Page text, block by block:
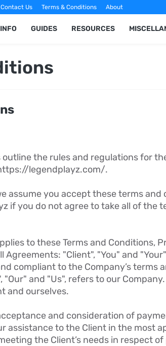
Contact Us Terms & Conditions About
INFO GUIDES RESOURCES
the rules and regulations for
legendplayz.com/.
assume you accept these terms and
if you do not agree to take all of the
to these Terms and Conditions,
Agreements: "Client", "You" and
compliant to the Company’s terms
"Our" and "Us", refers to our
and ourselves.
and consideration of
assistance to the Client in the most
the Client’s needs in respect